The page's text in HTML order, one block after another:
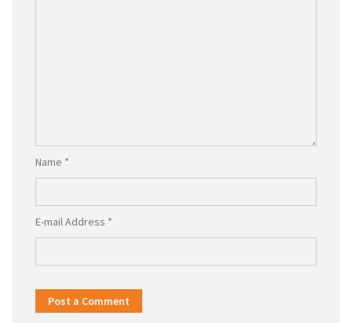
Name *
E-mail Address *
Post a Comment